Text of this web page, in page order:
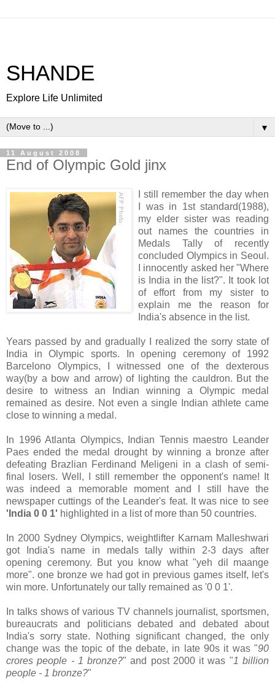
SHANDE
Explore Life Unlimited
▼
11 August 2008
End of Olympic Gold jinx
I still remember the day when
I was in 1st standard(1988),
my elder sister was reading
out names the countries in
Medals Tally of recently
concluded Olympics in Seoul.
I innocently asked her "Where
is India in the list?". It took lot
of effort from my sister to
explain me the reason for
India's absence in the list.
Years passed by and gradually I realized the sorry state of
India in Olympic sports. In opening ceremony of 1992
Barcelono Olympics, I witnessed one of the dexterous
way(by a bow and arrow) of lighting the cauldron. But the
desire to witness an Indian winning a Olympic medal
remained as desire. Not even a single Indian athlete came
close to winning a medal.
In 1996 Atlanta Olympics, Indian Tennis maestro Leander
Paes ended the medal drought by winning a bronze after
defeating Brazlian Ferdinand Meligeni in a clash of semi-
final losers. Well, I still remember the opponent's name! It
was indeed a memorable moment and I still have the
newspaper cuttings of the Leander's feat. It was nice to see
'India 0 0 1' highlighted in a list of more than 50 countries.
In 2000 Sydney Olympics, weightlifter Karnam Malleshwari
got India's name in medals tally within 2-3 days after
opening ceremony. But you know what "yeh dil maange
more". one bronze we had got in previous games itself, let's
win more. Unfortunately our tally remained as '0 0 1'.
In talks shows of various TV channels journalist, sportsmen,
bureaucrats and politicians debated and debated about
India's sorry state. Nothing significant changed, the only
change was the topic of the debate, in late 90s it was "90
crores people - 1 bronze?" and post 2000 it was "1 billion
people - 1 bronze?"